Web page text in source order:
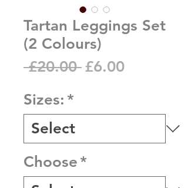
Tartan Leggings Set
(2 Colours)
£20.00 Regular
£6.00Sale
Sizes: *
Choose*